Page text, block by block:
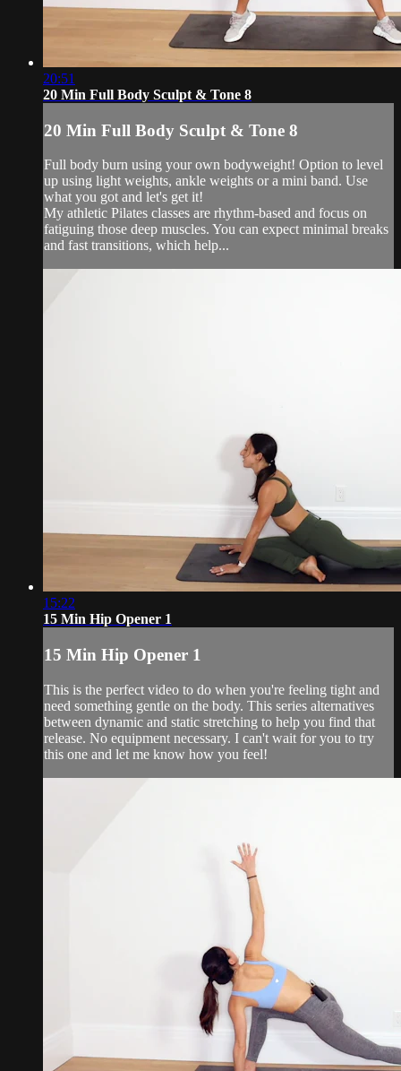
20:51
20 Min Full Body Sculpt & Tone 8
20 Min Full Body Sculpt & Tone 8
Full body burn using your own bodyweight! Option to level
up using light weights, ankle weights or a mini band. Use
what you got and let's get it!
My athletic Pilates classes are rhythm-based and focus on
fatiguing those deep muscles. You can expect minimal breaks
and fast transitions, which help...
15:22
15 Min Hip Opener 1
15 Min Hip Opener 1
This is the perfect video to do when you're feeling tight and
need something gentle on the body. This series alternatives
between dynamic and static stretching to help you find that
release. No equipment necessary. I can't wait for you to try
this one and let me know how you feel!